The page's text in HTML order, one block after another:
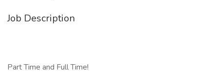
Job Description
Part Time and Full Time!